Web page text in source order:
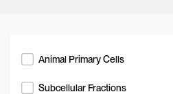
Animal Primary Cells
Subcellular Fractions